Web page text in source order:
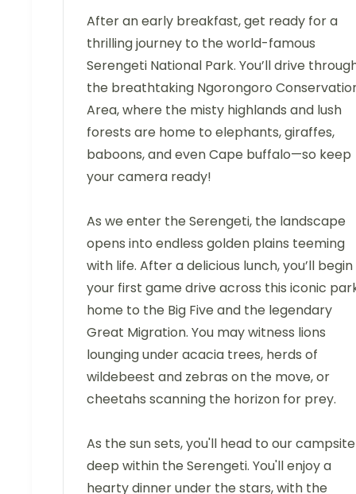
After an early breakfast, get ready for a
thrilling journey to the world-famous
Serengeti National Park. You’ll drive
the breathtaking Ngorongoro
Area, where the misty highlands and lush
forests are home to elephants, giraffes,
baboons, and even Cape buffalo—so keep
your camera ready!
As we enter the Serengeti, the landscape
opens into endless golden plains teeming
with life. After a delicious lunch, you’ll begin
your first game drive across this iconic
home to the Big Five and the legendary
Great Migration. You may witness lions
lounging under acacia trees, herds of
wildebeest and zebras on the move, or
cheetahs scanning the horizon for prey.
As the sun sets, you'll head to our campsite
deep within the Serengeti. You'll enjoy a
hearty dinner under the stars, with the